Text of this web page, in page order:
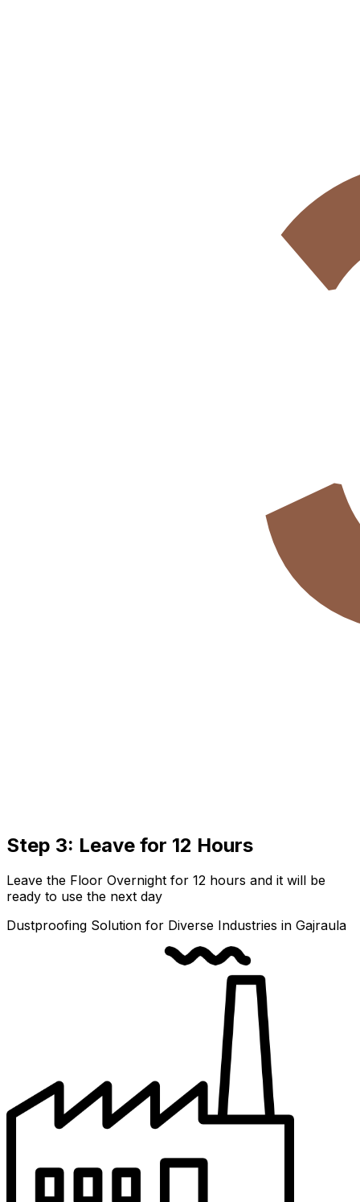
Step 3: Leave for 12 Hours
Leave the Floor Overnight for 12 hours and it will be
ready to use the next day
Dustproofing Solution for Diverse Industries in Gajraula